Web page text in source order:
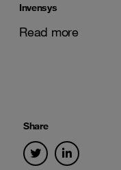
Share
Invensys
Read more